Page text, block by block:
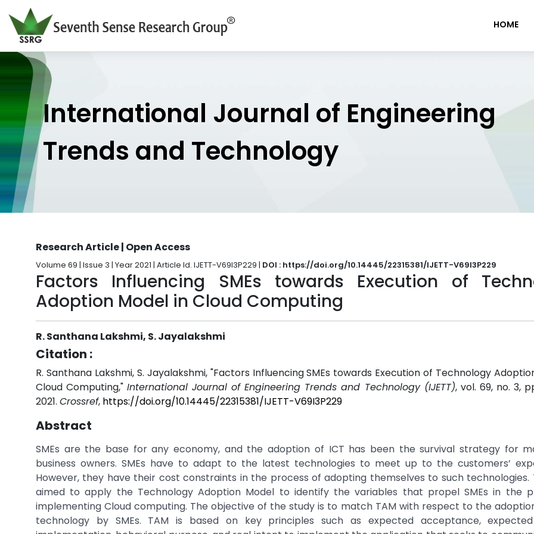
HOME
International Journal of Engineering
Trends and Technology
Research Article | Open Access
Volume 69 | Issue 3 | Year 2021 | Article Id. IJETT-V69I3P229 | DOI : https://doi.org/10.14445/22315381/IJETT-V69I3P229
Factors Influencing SMEs towards Execution of
Adoption Model in Cloud Computing
R. Santhana Lakshmi, S. Jayalakshmi
Citation :
R. Santhana Lakshmi, S. Jayalakshmi, "Factors Influencing SMEs towards Execution of Technology
Cloud Computing,"International Journal of Engineering Trends and Technology (IJETT), vol. 69, no. 3,
2021. Crossref, https://doi.org/10.14445/22315381/IJETT-V69I3P229
Abstract
SMEs are the base for any economy, and the adoption of ICT has been the survival strategy for
business owners. SMEs have to adapt to the latest technologies to meet up to the customers’
However, they have their cost constraints in the process of adopting themselves to such technologies.
aimed to apply the Technology Adoption Model to identify the variables that propel SMEs in the
implementing Cloud computing. The objective of the study is to match TAM with respect to the
technology by SMEs. TAM is based on key principles such as expected acceptance,